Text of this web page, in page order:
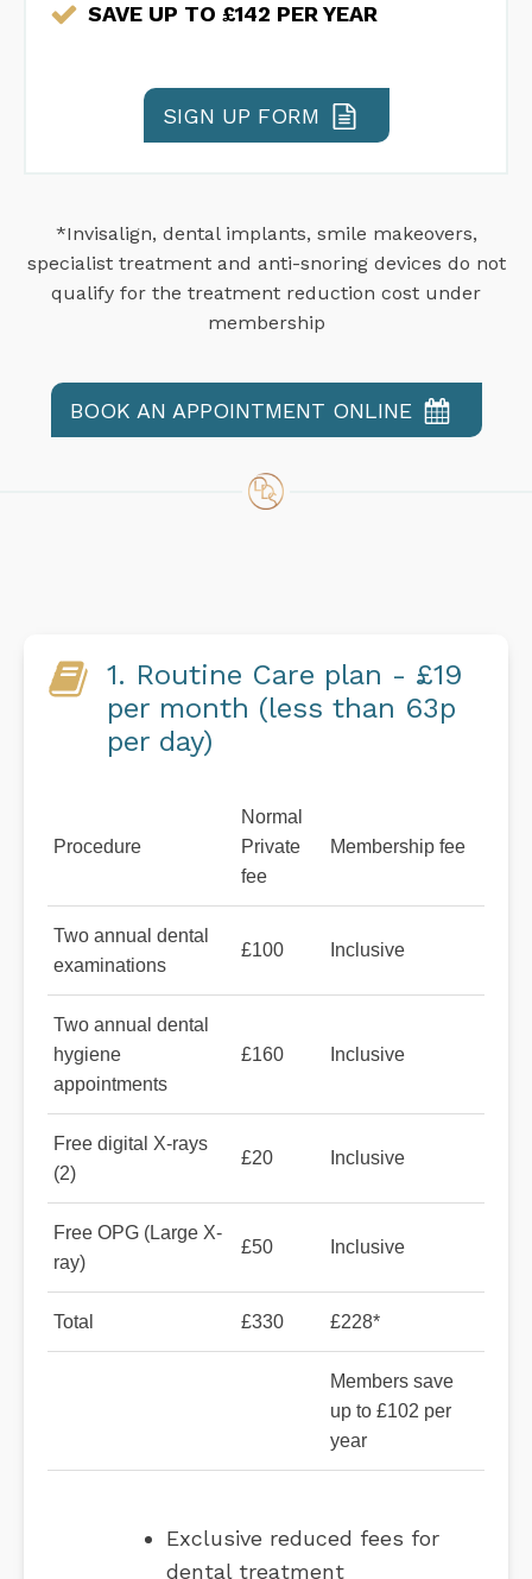
SAVE UP TO £142 PER YEAR
SIGN UP FORM
*Invisalign, dental implants, smile makeovers,
specialist treatment and anti-snoring devices do not
qualify for the treatment reduction cost under
membership
BOOK AN APPOINTMENT ONLINE
1. Routine Care plan - £19
per month (less than 63p
per day)
Procedure
Normal
Private
fee
Membership fee
Two annual dental
examinations
£100 Inclusive
Two annual dental
hygiene
appointments
£160 Inclusive
Free digital X-rays
(2)
£20 Inclusive
Free OPG (Large X-
ray)
£50 Inclusive
Total £330 £228*
Members save
up to £102 per
year
Exclusive reduced fees for
dental treatment